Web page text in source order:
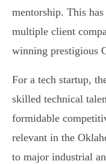
mentorship. This
multiple client
winning prestigious
For a tech startup,
skilled technical
formidable
relevant in the
to major industrial